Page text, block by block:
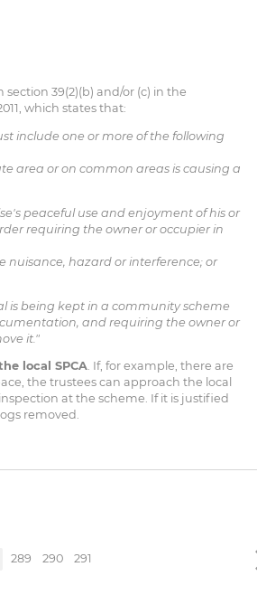
section 39(2)(b) and/or (c) in the
which states that:
include one or more of the following
or on common areas is causing a
peaceful use and enjoyment of his or
requiring the owner or occupier in
nuisance, hazard or interference; or
being kept in a community scheme
and requiring the owner or
it."
local SPCA. If, for example, there are
the trustees can approach the local
at the scheme. If it is justified
removed.
289 290 291